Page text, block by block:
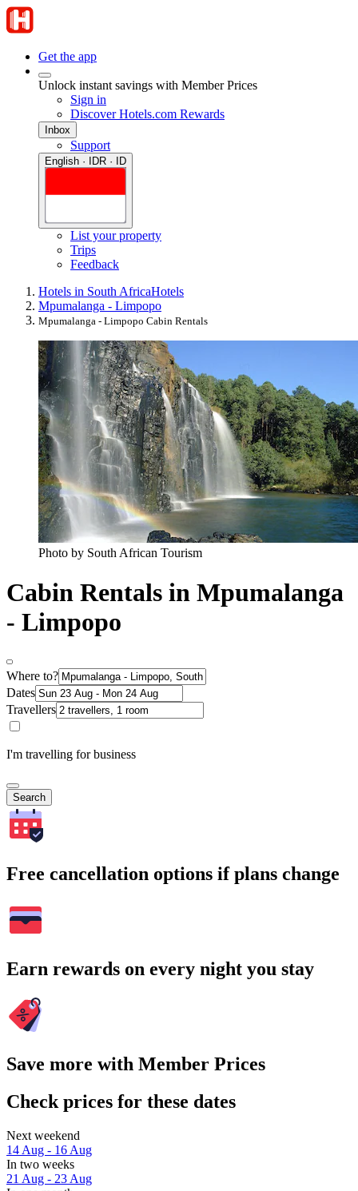
Get the app
Unlock instant savings with Member Prices
Sign in
Discover Hotels.com Rewards
Inbox
Support
English · IDR · ID
List your property
Trips
Feedback
Hotels in South AfricaHotels
Mpumalanga - Limpopo
Mpumalanga - Limpopo Cabin Rentals
Photo by South African Tourism
Cabin Rentals in Mpumalanga
- Limpopo
Where to?
Dates
Travellers
I'm travelling for business
Search
Free cancellation options if plans change
Earn rewards on every night you stay
Save more with Member Prices
Check prices for these dates
Next weekend
14 Aug - 16 Aug
In two weeks
21 Aug - 23 Aug